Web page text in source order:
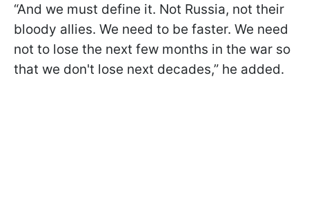
“And we must define it. Not Russia, not their
bloody allies. We need to be faster. We need
not to lose the next few months in the war so
that we don't lose next decades,” he added.